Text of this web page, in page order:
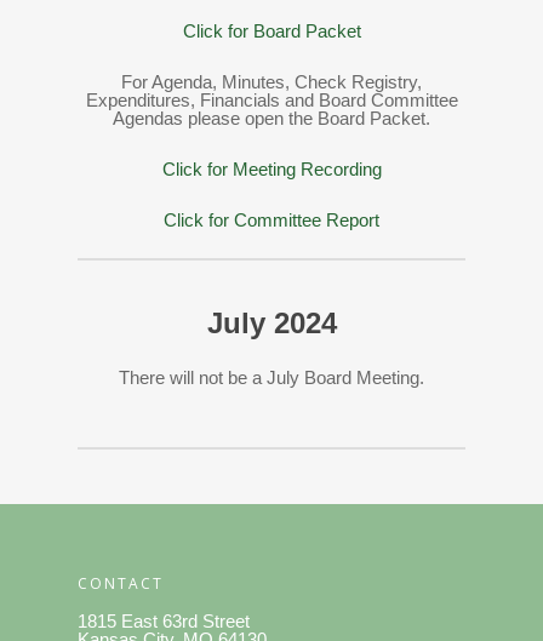
Click for Board Packet
For Agenda, Minutes, Check Registry,
Expenditures, Financials and Board Committee
Agendas please open the Board Packet.
Click for Meeting Recording
Click for Committee Report
July 2024
There will not be a July Board Meeting.
CONTACT
1815 East 63rd Street